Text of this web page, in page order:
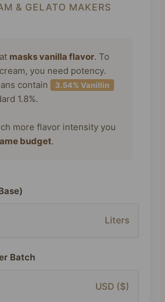
& GELATO MAKERS
masks vanilla flavor. To
you need potency.
contain
3.54% Vanillin
1.8%.
more flavor intensity you
budget.
Liters
Batch
USD ($)